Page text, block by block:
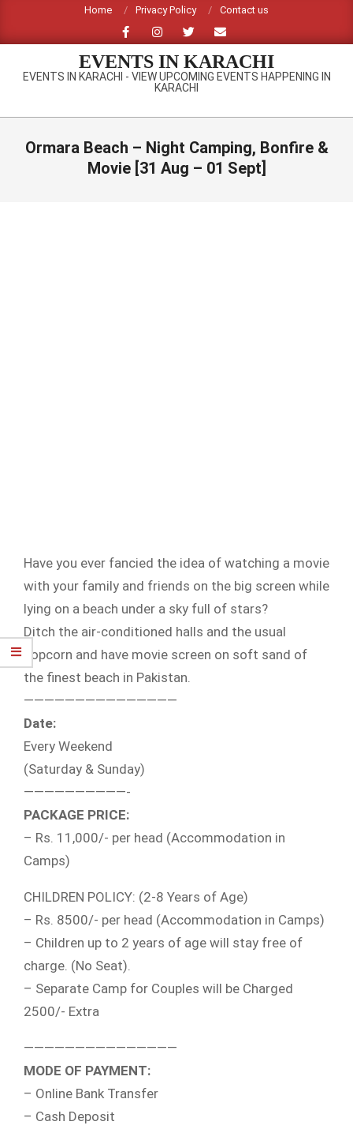
content
Home Privacy Policy Contact us
EVENTS IN KARACHI
EVENTS IN KARACHI - VIEW UPCOMING EVENTS HAPPENING IN
KARACHI
Primary
Ormara Beach – Night Camping, Bonfire &
Movie [31 Aug – 01 Sept]
Have you ever fancied the idea of watching a movie
with your family and friends on the big screen while
lying on a beach under a sky full of stars?
Ditch the air-conditioned halls and the usual
popcorn and have movie screen on soft sand of
the finest beach in Pakistan.
———————————————
Date:
Every Weekend
(Saturday & Sunday)
——————————-
PACKAGE PRICE:
– Rs. 11,000/- per head (Accommodation in
Camps)
CHILDREN POLICY: (2-8 Years of Age)
– Rs. 8500/- per head (Accommodation in Camps)
– Children up to 2 years of age will stay free of
charge. (No Seat).
– Separate Camp for Couples will be Charged
2500/- Extra
———————————————
MODE OF PAYMENT:
– Online Bank Transfer
– Cash Deposit